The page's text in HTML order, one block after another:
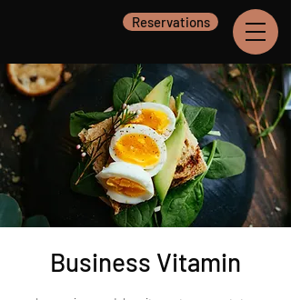
Reservations
Business Vitamin